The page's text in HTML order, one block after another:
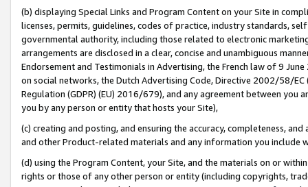
(b) displaying Special Links and Program Content on your Site in
licenses, permits, guidelines, codes of practice, industry standards,
governmental authority, including those related to electronic
arrangements are disclosed in a clear, concise and unambiguous
Endorsement and Testimonials in Advertising, the French law of 9
on social networks, the Dutch Advertising Code, Directive 2002/58/
Regulation (GDPR) (EU) 2016/679), and any agreement between
you by any person or entity that hosts your Site),
(c) creating and posting, and ensuring the accuracy, completeness,
and other Product-related materials and any information you include
(d) using the Program Content, your Site, and the materials on or
rights or those of any other person or entity (including copyrights,